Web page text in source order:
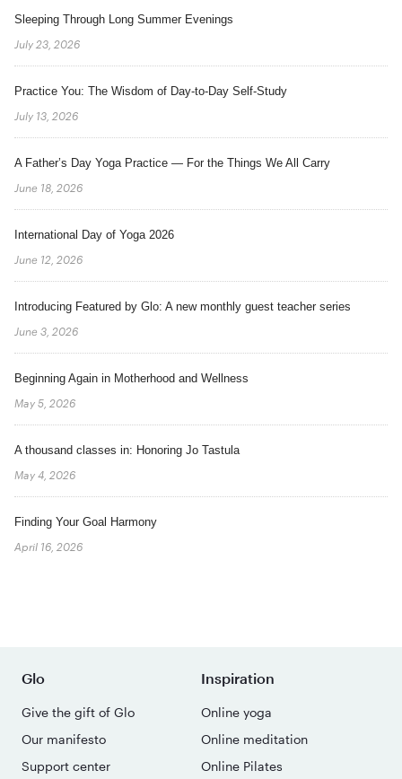
Sleeping Through Long Summer Evenings
July 23, 2026
Practice You: The Wisdom of Day-to-Day Self-Study
July 13, 2026
A Father’s Day Yoga Practice — For the Things We All Carry
June 18, 2026
International Day of Yoga 2026
June 12, 2026
Introducing Featured by Glo: A new monthly guest teacher series
June 3, 2026
Beginning Again in Motherhood and Wellness
May 5, 2026
A thousand classes in: Honoring Jo Tastula
May 4, 2026
Finding Your Goal Harmony
April 16, 2026
Glo
Give the gift of Glo
Our manifesto
Support center
Inspiration
Online yoga
Online meditation
Online Pilates